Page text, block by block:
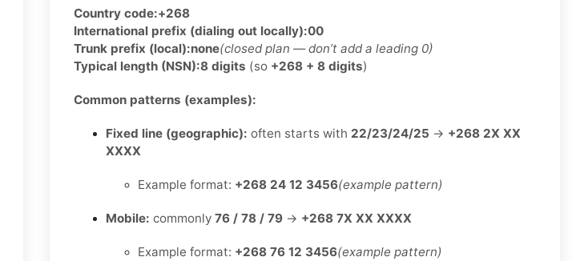
Country code:+268
International prefix (dialing out locally):00
Trunk prefix (local):none(closed plan — don’t add a leading 0)
Typical length (NSN):8 digits (so +268 + 8 digits)
Common patterns (examples):
Fixed line (geographic): often starts with 22/23/24/25 → +268 2X XX
XXXX
Example format: +268 24 12 3456(example pattern)
Mobile: commonly 76 / 78 / 79 → +268 7X XX XXXX
Example format: +268 76 12 3456(example pattern)